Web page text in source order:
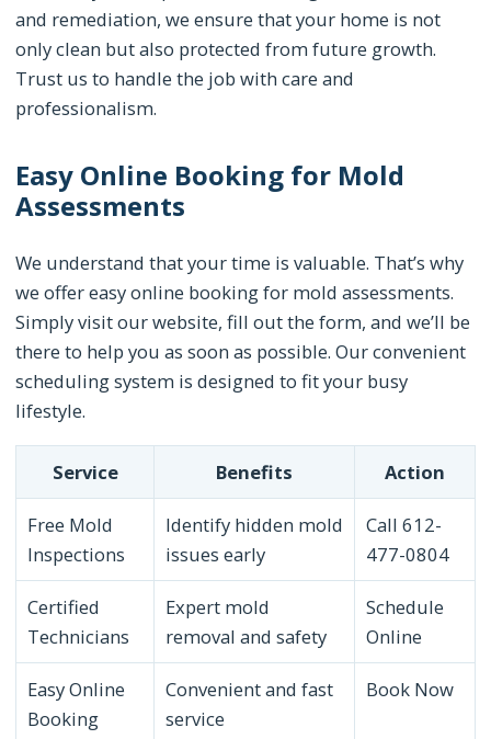
and remediation, we ensure that your home is not
only clean but also protected from future growth.
Trust us to handle the job with care and
professionalism.
Easy Online Booking for Mold
Assessments
We understand that your time is valuable. That’s why
we offer easy online booking for mold assessments.
Simply visit our website, fill out the form, and we’ll be
there to help you as soon as possible. Our convenient
scheduling system is designed to fit your busy
lifestyle.
Service Benefits Action
Free Mold
Inspections
Identify hidden mold
issues early
Call 612-
477-0804
Certified
Technicians
Expert mold
removal and safety
Schedule
Online
Easy Online
Booking
Convenient and fast
service
Book Now